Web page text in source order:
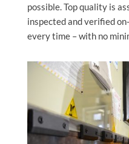
possible. Top quality is
inspected and verified
every time – with no